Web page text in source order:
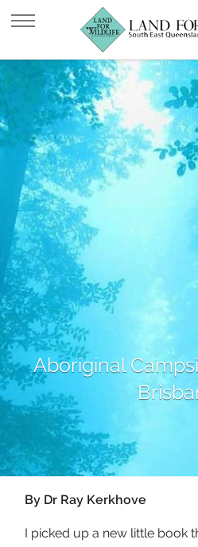
Aboriginal
By Dr Ray Kerkhove
I picked up a new little book